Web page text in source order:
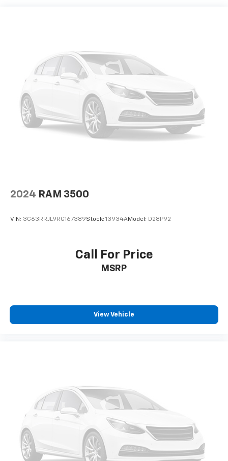
2024 RAM 3500
VIN: 3C63RRJL9RG167389Stock: 13934AModel: D28P92
Call For Price
MSRP
View Vehicle